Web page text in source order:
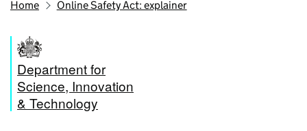
Home Online Safety Act: explainer
Department for
Science, Innovation
& Technology